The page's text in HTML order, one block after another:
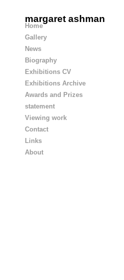
margaret ashman
Home
Gallery
News
Biography
Exhibitions CV
Exhibitions Archive
Awards and Prizes
statement
Viewing work
Contact
Links
About